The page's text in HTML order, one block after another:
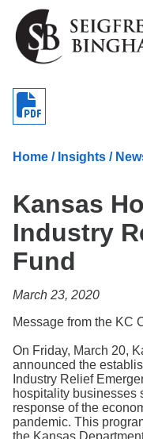
Skip Navigation
Home / Insights /
Kansas
Industry
Fund
March 23, 2020
Message from the KC
On Friday, March 20,
announced the
Industry Relief
hospitality businesses
response of the
pandemic. This
the Kansas